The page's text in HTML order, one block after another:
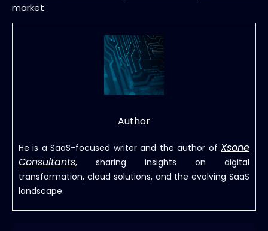
market.
Author
He is a SaaS-focused writer and the author of Xsone
Consultants, sharing insights on digital
transformation, cloud solutions, and the evolving SaaS
landscape.